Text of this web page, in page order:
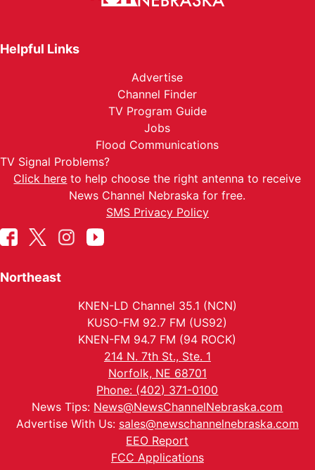
Helpful Links
Advertise
Channel Finder
TV Program Guide
Jobs
Flood Communications
TV Signal Problems?
Click here to help choose the right antenna to receive
News Channel Nebraska for free.
SMS Privacy Policy
Northeast
KNEN-LD Channel 35.1 (NCN)
KUSO-FM 92.7 FM (US92)
KNEN-FM 94.7 FM (94 ROCK)
214 N. 7th St., Ste. 1
Norfolk, NE 68701
Phone: (402) 371-0100
News Tips: News@NewsChannelNebraska.com
Advertise With Us: sales@newschannelnebraska.com
EEO Report
FCC Applications